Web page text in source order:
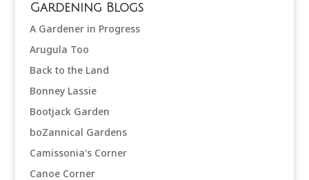
Gardening Blogs
A Gardener in Progress
Arugula Too
Back to the Land
Bonney Lassie
Bootjack Garden
boZannical Gardens
Camissonia's Corner
Canoe Corner